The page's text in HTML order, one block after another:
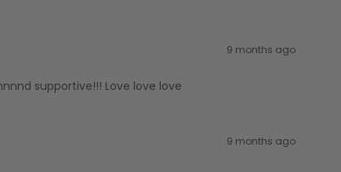
9 months ago
supportive!!! Love love love
9 months ago